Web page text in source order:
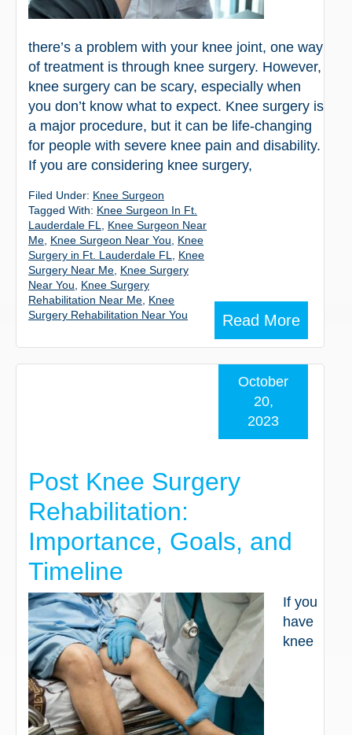
there’s a problem with your knee joint, one way
of treatment is through knee surgery. However,
knee surgery can be scary, especially when
you don’t know what to expect. Knee surgery is
a major procedure, but it can be life-changing
for people with severe knee pain and disability.
If you are considering knee surgery,
Read More
Filed Under: Knee Surgeon
Tagged With: Knee Surgeon In Ft.
Lauderdale FL
Knee Surgeon Near
Me Knee Surgeon Near You
Knee
Surgery in Ft. Lauderdale FL
Knee
Surgery Near Me Knee Surgery
Near You
Knee Surgery
Rehabilitation Near Me Knee
Surgery Rehabilitation Near You
Post Knee Surgery
Rehabilitation:
Importance, Goals, and
Timeline
October
20,
2023
If you
have
knee